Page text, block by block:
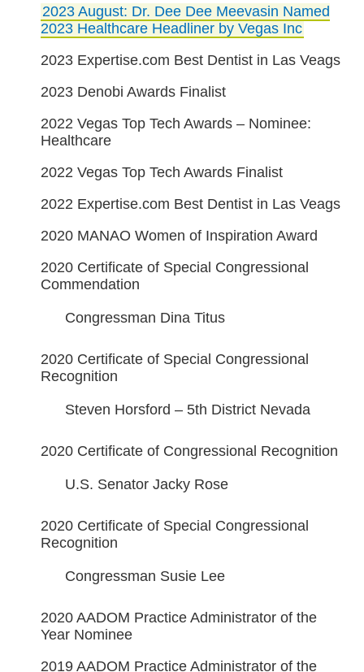
2023 August: Dr. Dee Dee Meevasin Named
2023 Healthcare Headliner by Vegas Inc
2023 Expertise.com Best Dentist in Las Veags
2023 Denobi Awards Finalist
2022 Vegas Top Tech Awards – Nominee:
Healthcare
2022 Vegas Top Tech Awards Finalist
2022 Expertise.com Best Dentist in Las Veags
2020 MANAO Women of Inspiration Award
2020 Certificate of Special Congressional
Commendation
Congressman Dina Titus
2020 Certificate of Special Congressional
Recognition
Steven Horsford – 5th District Nevada
2020 Certificate of Congressional Recognition
U.S. Senator Jacky Rose
2020 Certificate of Special Congressional
Recognition
Congressman Susie Lee
2020 AADOM Practice Administrator of the
Year Nominee
2019 AADOM Practice Administrator of the